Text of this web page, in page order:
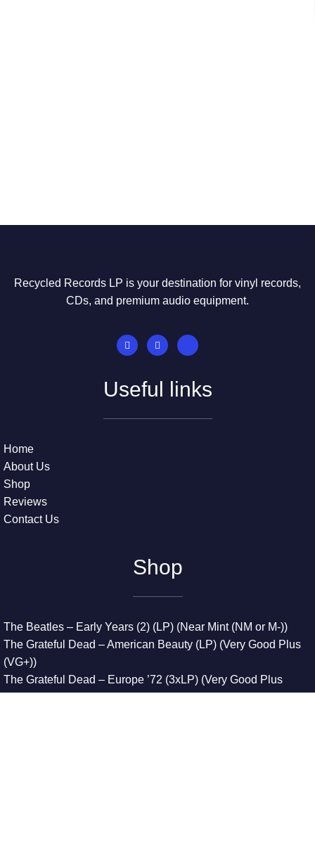
Recycled Records LP is your destination for vinyl records,
CDs, and premium audio equipment.
Useful links
Home
About Us
Shop
Reviews
Contact Us
Shop
The Beatles – Early Years (2) (LP) (Near Mint (NM or M-))
The Grateful Dead – American Beauty (LP) (Very Good Plus
(VG+))
The Grateful Dead – Europe ’72 (3xLP) (Very Good Plus